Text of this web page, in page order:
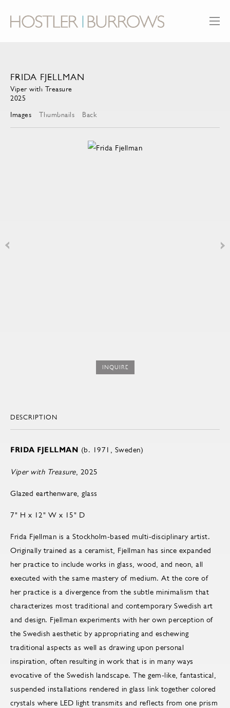
FRIDA FJELLMAN
Viper with Treasure
2025
Images
Thumbnails Back
INQUIRE
DESCRIPTION
FRIDA FJELLMAN (b. 1971, Sweden)
Viper with Treasure, 2025
Glazed earthenware, glass
7" H x 12" W x 15" D
Frida Fjellman is a Stockholm-based multi-disciplinary artist.
Originally trained as a ceramist, Fjellman has since expanded
her practice to include works in glass, wood, and neon, all
executed with the same mastery of medium. At the core of
her practice is a divergence from the subtle minimalism that
characterizes most traditional and contemporary Swedish art
and design. Fjellman experiments with her own perception of
the Swedish aesthetic by appropriating and eschewing
traditional aspects as well as drawing upon personal
inspiration, often resulting in work that is in many ways
evocative of the Swedish landscape. The gem-like, fantastical,
suspended installations rendered in glass link together colored
crystals where LED light transmits and reflects from one prism